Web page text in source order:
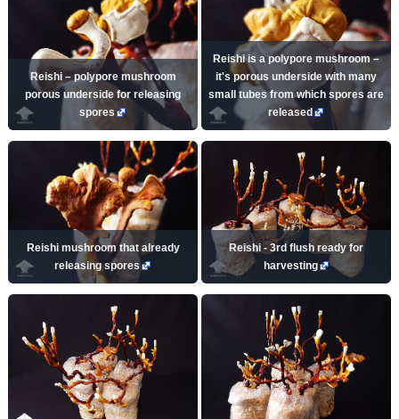
Reishi – polypore mushroom
porous underside for releasing
spores
Reishi is a polypore mushroom –
it's porous underside with many
small tubes from which spores are
released
Reishi mushroom that already
releasing spores
Reishi - 3rd flush ready for
harvesting